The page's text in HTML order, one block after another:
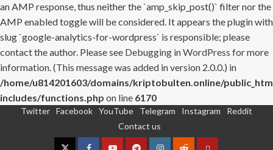
an AMP response, thus neither the `amp_skip_post()` filter nor the
AMP enabled toggle will be considered. It appears the plugin with
slug `google-analytics-for-wordpress` is responsible; please
contact the author. Please see Debugging in WordPress for more
information. (This message was added in version 2.0.0.) in
/home/u814201603/domains/kriptobulten.online/
includes/functions.php on line 6170
Twitter Facebook YouTube Telegram Instagram
Reddit
Contact us